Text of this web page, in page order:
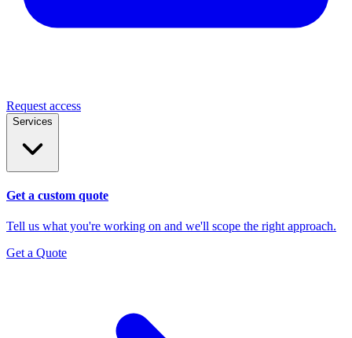
Request access
Services
Get a custom quote
Tell us what you're working on and we'll scope the right approach.
Get a Quote